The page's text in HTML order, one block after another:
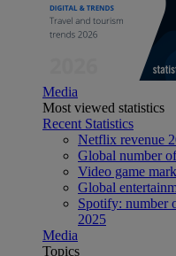
Media
Most viewed statistics
Recent Statistics
Netflix revenue
Global number
Video game
Global
Spotify: number
2025
Media
Topics